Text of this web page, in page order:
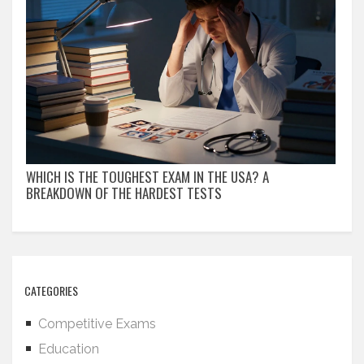
WHICH IS THE TOUGHEST EXAM IN THE USA? A
BREAKDOWN OF THE HARDEST TESTS
CATEGORIES
Competitive Exams
Education